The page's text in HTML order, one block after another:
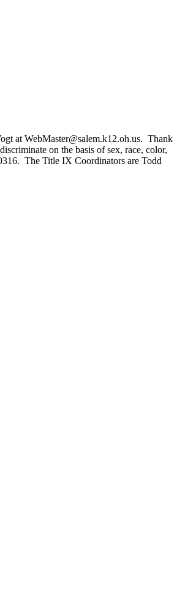
at WebMaster@salem.k12.oh.us. Thank
on the basis of sex, race, color,
The Title IX Coordinators are Todd